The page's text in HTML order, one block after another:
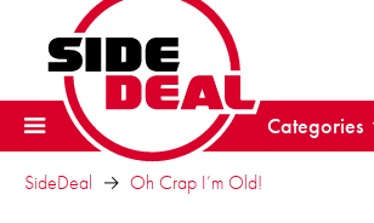
Categories
SideDeal Oh Crap I’m Old!